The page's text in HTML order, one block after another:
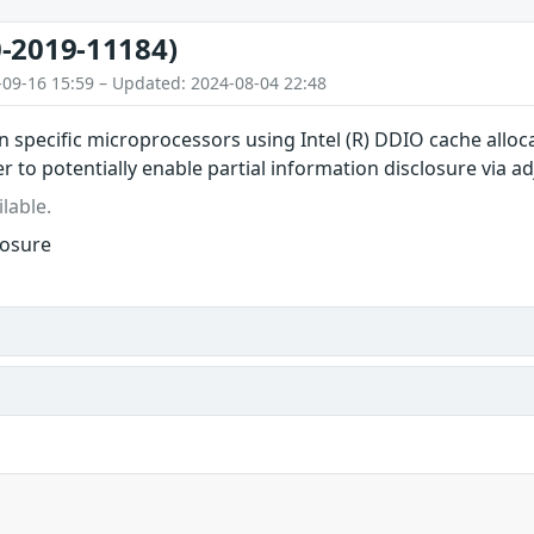
2019-11184)
16 15:59 – Updated: 2024-08-04 22:48
specific microprocessors using Intel (R) DDIO cache
to potentially enable partial information disclosure via